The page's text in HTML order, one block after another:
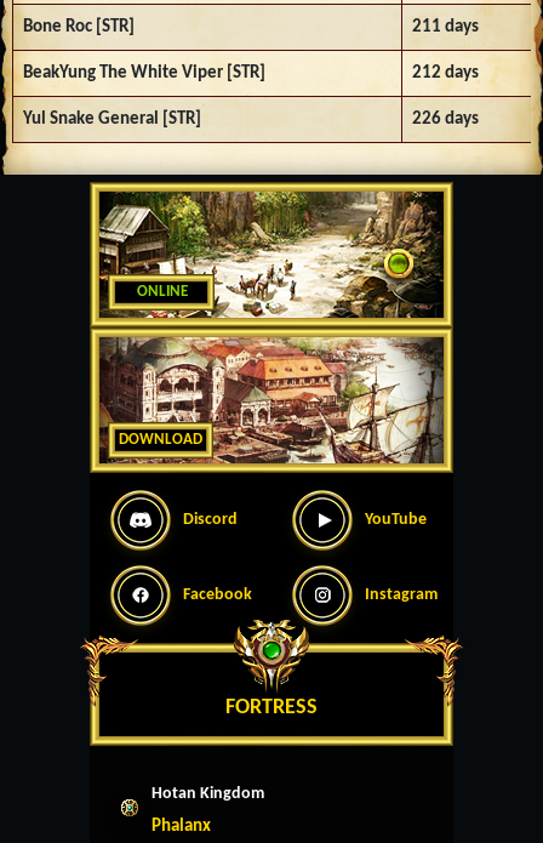
ONLINE
DOWNLOAD
Discord YouTube
Facebook Instagram
FORTRESS
Hotan Kingdom
Phalanx
Bone Roc [STR] 211 days
BeakYung The White Viper [STR] 212 days
Yul Snake General [STR] 226 days